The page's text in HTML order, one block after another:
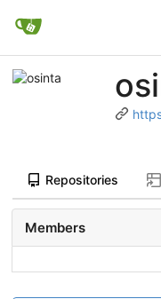
Repositories
Members